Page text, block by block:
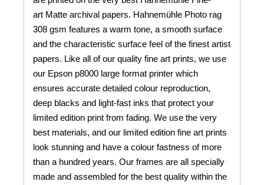
art Matte archival papers. Hahnemühle Photo rag
308 gsm features a warm tone, a smooth surface
and the characteristic surface feel of the finest artist
papers. Like all of our quality fine art prints, we use
our Epson p8000 large format printer which
ensures accurate detailed colour reproduction,
deep blacks and light-fast inks that protect your
limited edition print from fading. We use the very
best materials, and our limited edition fine art prints
look stunning and have a colour fastness of more
than a hundred years. Our frames are all specially
made and assembled for the best quality within the